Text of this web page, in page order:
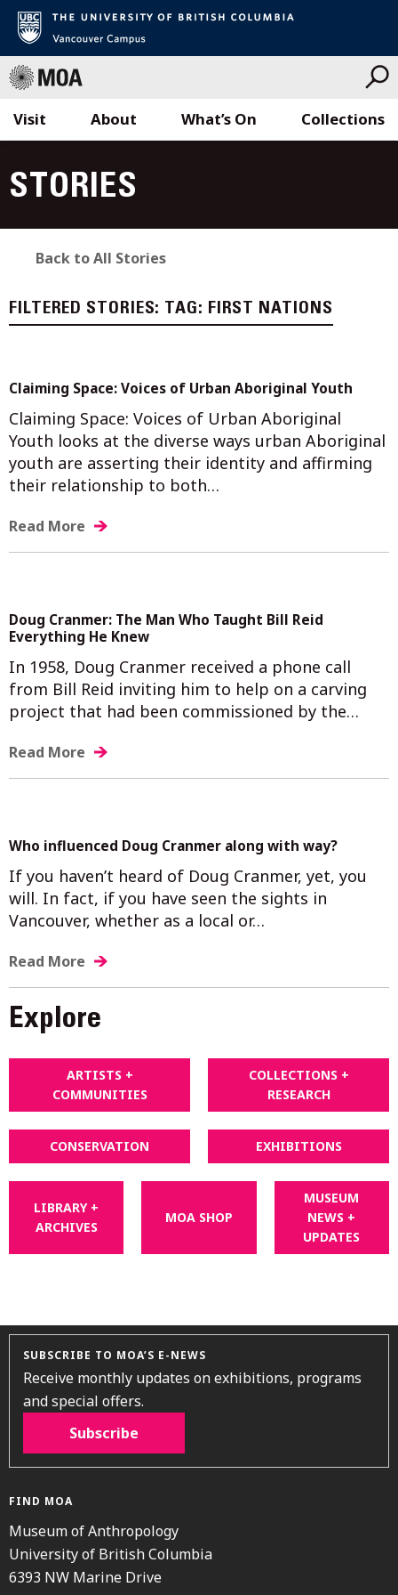
to
content
Visit What’s On Collections
About
STORIES
Back to All Stories
FILTERED STORIES: TAG: FIRST NATIONS
Claiming Space: Voices of Urban Aboriginal Youth
Claiming Space: Voices of Urban Aboriginal
Youth looks at the diverse ways urban Aboriginal
youth are asserting their identity and affirming
their relationship to both…
Read More
Doug Cranmer: The Man Who Taught Bill Reid
Everything He Knew
In 1958, Doug Cranmer received a phone call
from Bill Reid inviting him to help on a carving
project that had been commissioned by the…
Read More
Who influenced Doug Cranmer along with way?
If you haven’t heard of Doug Cranmer, yet, you
will. In fact, if you have seen the sights in
Vancouver, whether as a local or…
Read More
Explore
ARTISTS +
COMMUNITIES
COLLECTIONS +
RESEARCH
CONSERVATION EXHIBITIONS
LIBRARY +
ARCHIVES
MOA SHOP
MUSEUM
NEWS +
UPDATES
SUBSCRIBE TO MOA’S E-NEWS
Receive monthly updates on exhibitions, programs
and special offers.
Subscribe
FIND MOA
Museum of Anthropology
University of British Columbia
6393 NW Marine Drive